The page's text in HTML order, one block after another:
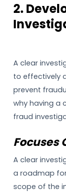
2.
A clear
to effectively
prevent
why having a
fraud
Focuses
A clear
a roadmap
scope of the